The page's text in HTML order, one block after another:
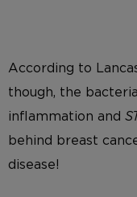
According to
though, the
inflammation and
behind breast
disease!